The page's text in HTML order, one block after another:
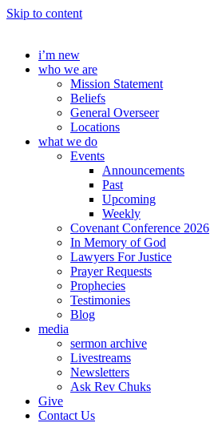
Skip to content
i’m new
who we are
Mission Statement
Beliefs
General Overseer
Locations
what we do
Events
Announcements
Past
Upcoming
Weekly
Covenant Conference 2026
In Memory of God
Lawyers For Justice
Prayer Requests
Prophecies
Testimonies
Blog
media
sermon archive
Livestreams
Newsletters
Ask Rev Chuks
Give
Contact Us